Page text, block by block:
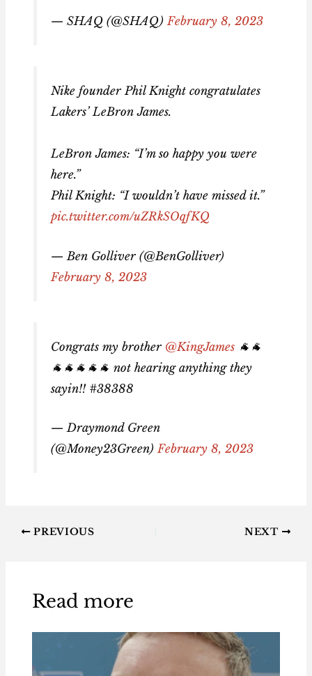
— SHAQ (@SHAQ)February 8, 2023
Nike founder Phil Knight congratulates
Lakers’ LeBron James.
LeBron James: “I’m so happy you were
here.”
Phil Knight: “I wouldn’t have missed it.”
pic.twitter.com/uZRkSOqfKQ
— Ben Golliver (@BenGolliver)
February 8, 2023
Congrats my brother @KingJames🐐🐐
🐐🐐🐐🐐🐐 not hearing anything they
sayin!! #38388
— Draymond Green
(@Money23Green)February 8, 2023
PREVIOUS NEXT
Read more